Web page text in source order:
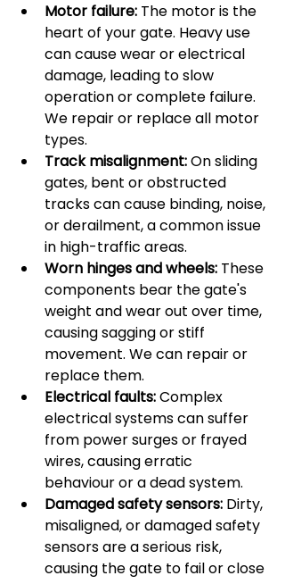
Motor failure: The motor is the
heart of your gate. Heavy use
can cause wear or electrical
damage, leading to slow
operation or complete failure.
We repair or replace all motor
types.
Track misalignment: On sliding
gates, bent or obstructed
tracks can cause binding, noise,
or derailment, a common issue
in high-traffic areas.
Worn hinges and wheels: These
components bear the gate's
weight and wear out over time,
causing sagging or stiff
movement. We can repair or
replace them.
Electrical faults: Complex
electrical systems can suffer
from power surges or frayed
wires, causing erratic
behaviour or a dead system.
Damaged safety sensors: Dirty,
misaligned, or damaged safety
sensors are a serious risk,
causing the gate to fail or close